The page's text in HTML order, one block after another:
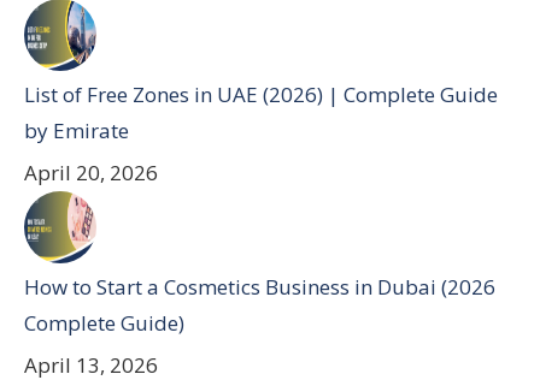
List of Free Zones in UAE (2026) | Complete Guide
by Emirate
April 20, 2026
How to Start a Cosmetics Business in Dubai (2026
Complete Guide)
April 13, 2026